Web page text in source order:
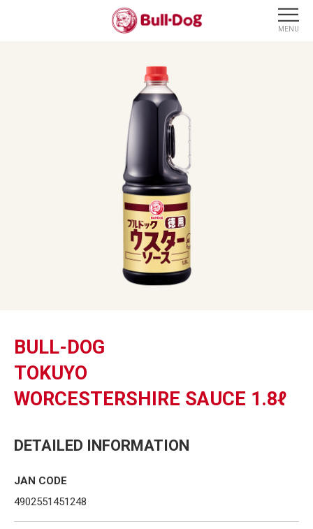
BULL-DOG
TOKUYO
WORCESTERSHIRE SAUCE 1.8ℓ
DETAILED INFORMATION
JAN CODE
4902551451248